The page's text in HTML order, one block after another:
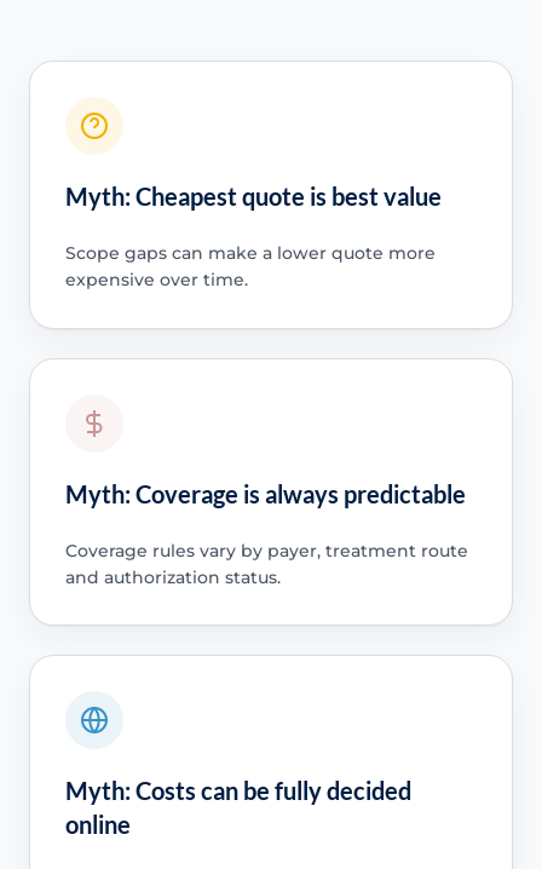
Myth: Cheapest quote is best value
Scope gaps can make a lower quote more
expensive over time.
Myth: Coverage is always predictable
Coverage rules vary by payer, treatment route
and authorization status.
Myth: Costs can be fully decided
online